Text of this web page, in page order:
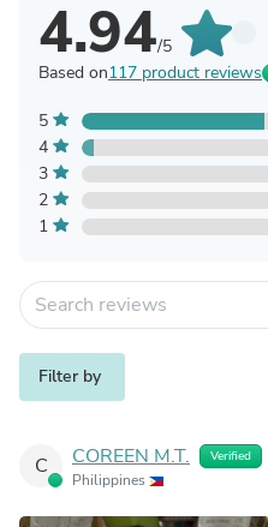
4.94/5
Based on117 product reviews
5
4
3
2
1
Filter by
C COREEN M.T. Verified
Philippines